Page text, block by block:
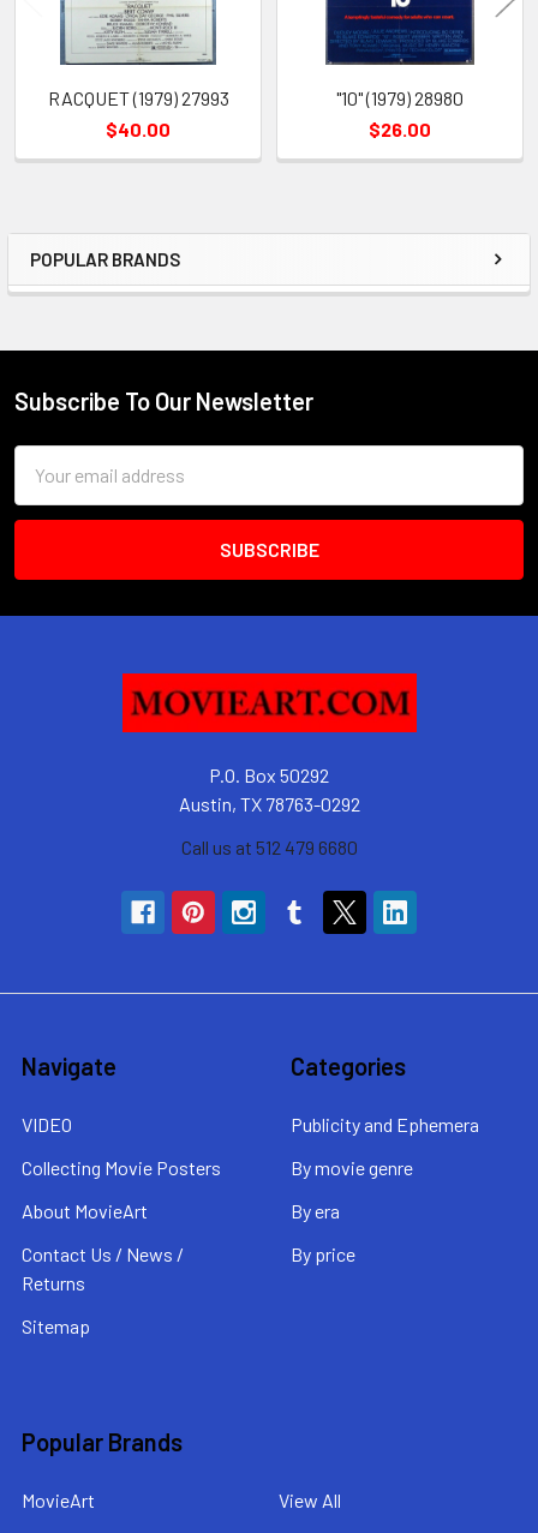
Sidebar
POPULAR BRANDS
RACQUET (1979) 27993
$40.00
"10" (1979) 28980
$26.00
Footer
Subscribe To Our Newsletter
Address
P.O. Box 50292
Austin, TX 78763-0292
Call us at 512 479 6680
Navigate
VIDEO
Collecting Movie Posters
About MovieArt
Contact Us / News /
Returns
Sitemap
Categories
Publicity and Ephemera
By movie genre
By era
By price
Popular Brands
MovieArt View All